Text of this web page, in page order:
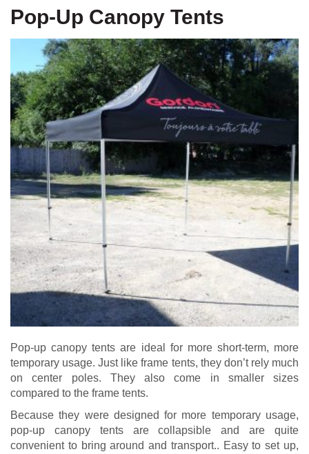
Pop-Up Canopy Tents
Pop-up canopy tents are ideal for more short-term, more
temporary usage. Just like frame tents, they don’t rely much
on center poles. They also come in smaller sizes
compared to the frame tents.
Because they were designed for more temporary usage,
pop-up canopy tents are collapsible and are quite
convenient to bring around and transport.. Easy to set up,